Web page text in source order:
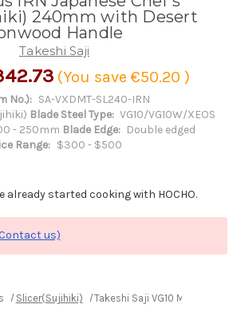
240mm with Desert
Handle
Takeshi Saji
(You save €50.20 )
No.): SA-VXDMT-SL240-IRN
Blade Steel Type: VG10/VG10W/XEOS
- 250mm Blade Edge: Double edged
Range: $300 - $500
already started cooking with HOCHO.
us)
Slicer(Sujihiki) Takeshi Saji VG10 Mirror